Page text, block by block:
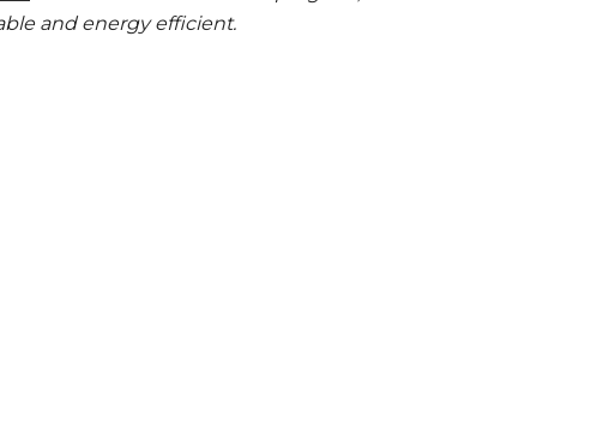
and energy efficient.